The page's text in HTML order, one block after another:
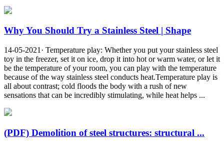
Why You Should Try a Stainless Steel | Shape
14-05-2021· Temperature play: Whether you put your stainless steel
toy in the freezer, set it on ice, drop it into hot or warm water, or let it
be the temperature of your room, you can play with the temperature
because of the way stainless steel conducts heat.Temperature play is
all about contrast; cold floods the body with a rush of new
sensations that can be incredibly stimulating, while heat helps ...
(PDF) Demolition of steel structures: structural ...